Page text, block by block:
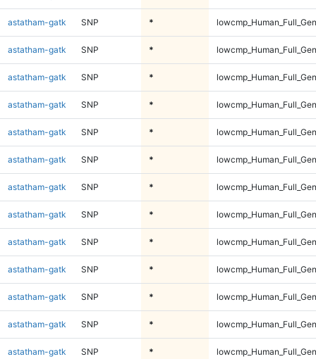
astatham-gatk SNP *
astatham-gatk SNP *
astatham-gatk SNP *
astatham-gatk SNP *
astatham-gatk SNP *
astatham-gatk SNP *
astatham-gatk SNP *
astatham-gatk SNP *
astatham-gatk SNP *
astatham-gatk SNP *
astatham-gatk SNP *
astatham-gatk SNP *
astatham-gatk SNP *